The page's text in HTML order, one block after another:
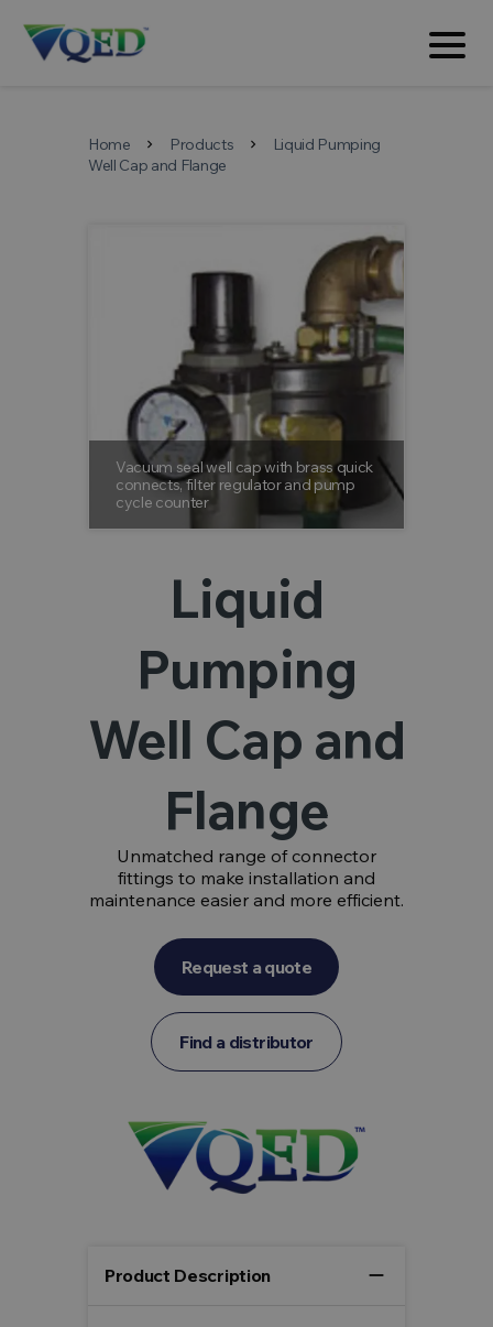
Home chevron_right Products chevron_right
Liquid Pumping
Well Cap and Flange
Vacuum seal well cap with brass quick
connects, filter regulator and pump
cycle counter
Liquid
Pumping
Well Cap and
Flange
Unmatched range of connector
fittings to make installation and
maintenance easier and more efficient.
Request a quote
Find a distributor
Product Description remove